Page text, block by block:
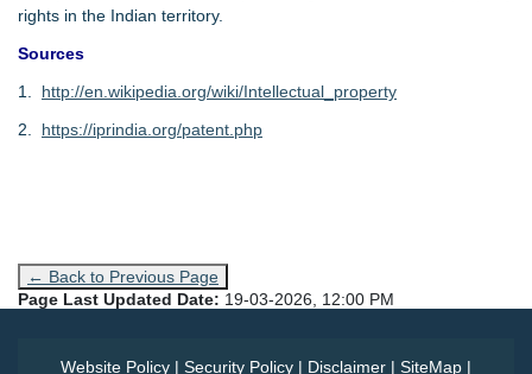
rights in the Indian territory.
Sources
1. http://en.wikipedia.org/wiki/Intellectual_property
2. https://iprindia.org/patent.php
← Back to Previous Page
Page Last Updated Date: 19-03-2026, 12:00 PM
Website Policy | Security Policy | Disclaimer | SiteMap |